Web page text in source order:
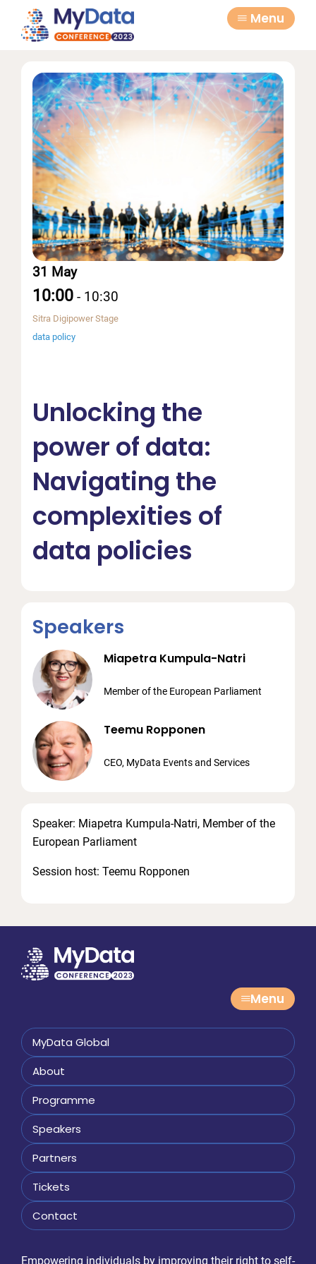
primary
Menu
31 May
10:00 - 10:30
Sitra Digipower Stage
data policy
Unlocking the
power of data:
Navigating the
complexities of
data policies
Speaker: Miapetra Kumpula-Natri, Member of the
European Parliament
Session host: Teemu Ropponen
Speakers
Miapetra Kumpula-Natri
Member of the European Parliament
Teemu Ropponen
CEO, MyData Events and Services
Menu
MyData Global
About
Programme
Speakers
Partners
Tickets
Contact
Empowering individuals by improving their right to self-